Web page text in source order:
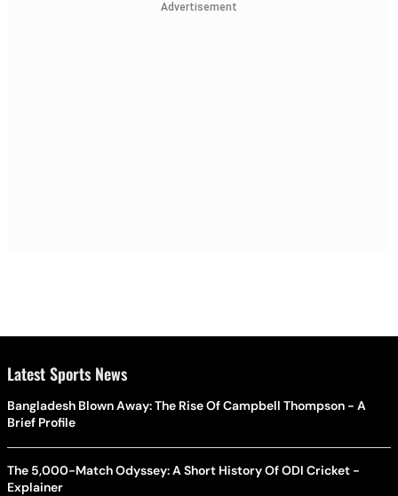
Advertisement
Latest Sports News
Bangladesh Blown Away: The Rise Of Campbell Thompson - A
Brief Profile
The 5,000-Match Odyssey: A Short History Of ODI Cricket -
Explainer